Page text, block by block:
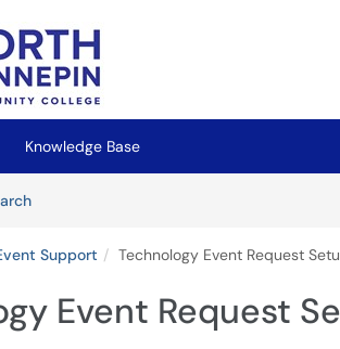
Knowledge Base
Services
Support Technology Event Request
Event Request